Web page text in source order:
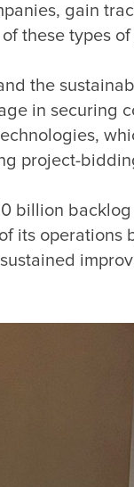
gain
the
in
billion
its